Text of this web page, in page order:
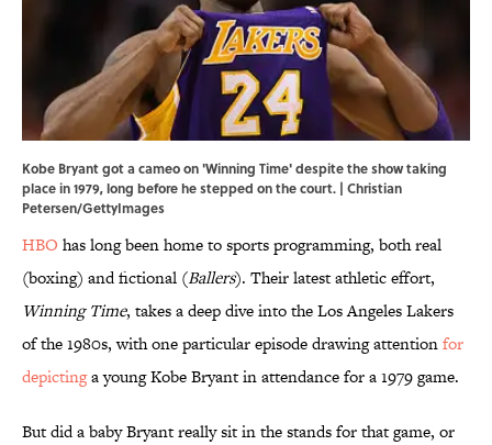
Kobe Bryant got a cameo on 'Winning Time' despite the show taking
place in 1979, long before he stepped on the court. | Christian
Petersen/GettyImages
HBO has long been home to sports programming, both real
(boxing) and fictional (Ballers). Their latest athletic effort,
Winning Time, takes a deep dive into the Los Angeles Lakers
of the 1980s, with one particular episode drawing attentionfor
depictinga young Kobe Bryant in attendance for a 1979 game.
But did a baby Bryant really sit in the stands for that game, or